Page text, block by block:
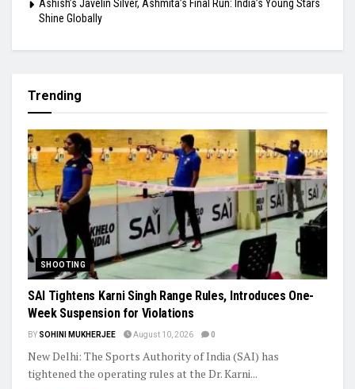
From Baramulla Grounds To India Tests: Auqib Nabi’s Historic
India Bags 17 Medals At U-23 Fencing Championships
Ashish’s Javelin Silver, Ashmita’s Final Run: India’s Young Stars
Shine Globally
Trending